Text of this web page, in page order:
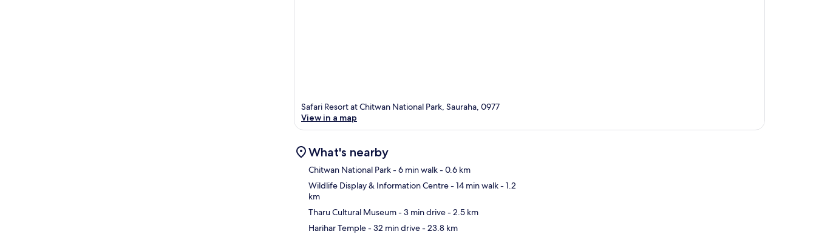
Safari Resort at Chitwan National Park, Sauraha, 0977
View in a map
What's nearby
Chitwan National Park- 6 min walk- 0.6 km
Wildlife Display & Information Centre- 14 min walk- 1.2
km
Tharu Cultural Museum- 3 min drive- 2.5 km
Harihar Temple- 32 min drive- 23.8 km